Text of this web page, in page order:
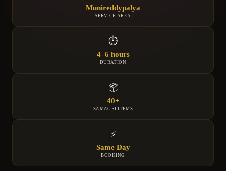
Munireddypalya
SERVICE AREA
⏱
4–6 hours
DURATION
📦
40+
SAMAGRI ITEMS
⚡
Same Day
BOOKING